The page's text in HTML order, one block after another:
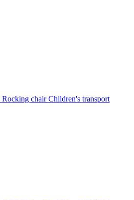
Rocking chairChildren's transport